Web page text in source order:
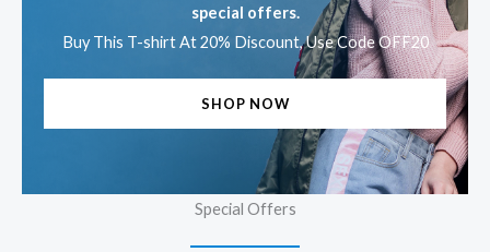
special offers.
Buy This T-shirt At 20% Discount, Use Code OFF20
SHOP NOW
Special Offers